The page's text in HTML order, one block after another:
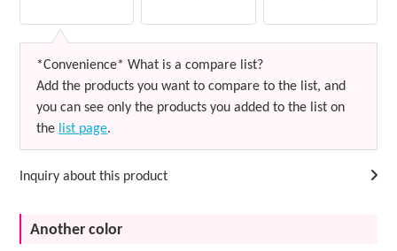
*Convenience* What is a compare list?
Add the products you want to compare to the list, and
you can see only the products you added to the list on
the list page.
Inquiry about this product
Another color